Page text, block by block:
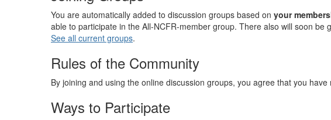
You are automatically added to discussion groups based on your
able to participate in the All-NCFR-member group. There also will soon
See all current groups.
Rules of the Community
By joining and using the online discussion groups, you agree that you
Ways to Participate